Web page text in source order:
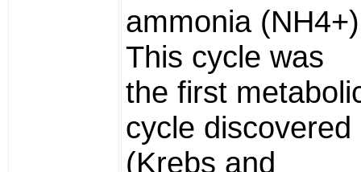
ammonia
This cycle was
the first
cycle discovered
(Krebs and